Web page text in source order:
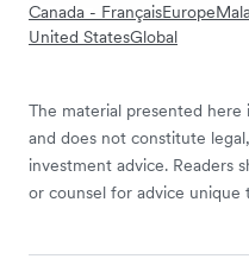
Canada - FrançaisEurope
United StatesGlobal
The material presented
and does not constitute
investment advice. Readers
or counsel for advice unique